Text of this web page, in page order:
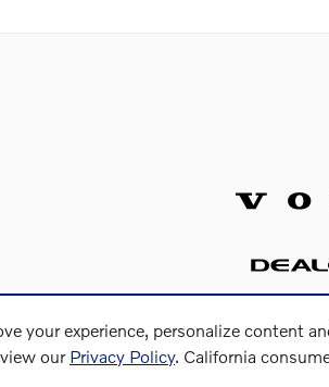
your experience, personalize content
our Privacy Policy. California